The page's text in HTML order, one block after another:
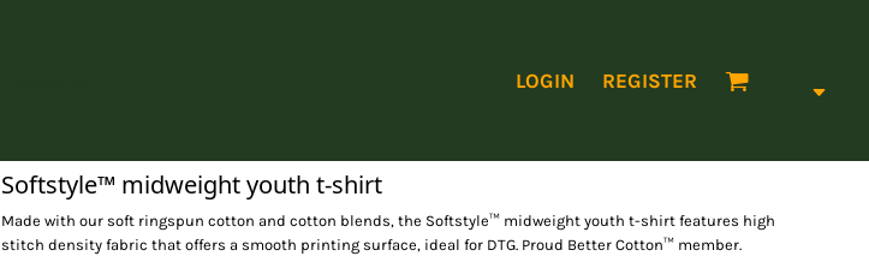
LOGIN REGISTER
Softstyle™ midweight youth t-shirt
Made with our soft ringspun cotton and cotton blends, the Softstyle™ midweight youth t-shirt features high
stitch density fabric that offers a smooth printing surface, ideal for DTG. Proud Better Cotton™ member.